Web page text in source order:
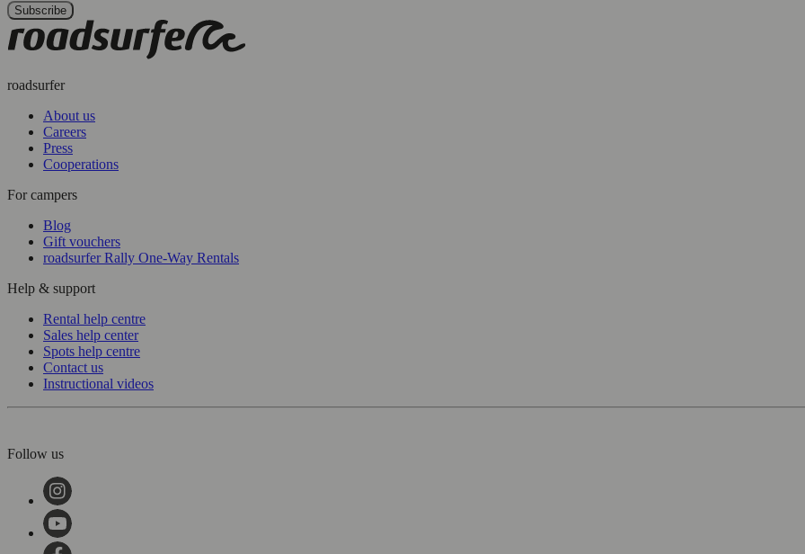
roadsurfer
About us
Careers
Press
Cooperations
For campers
Blog
Gift vouchers
roadsurfer Rally One-Way Rentals
Help & support
Rental help centre
Sales help center
Spots help centre
Contact us
Instructional videos
Follow us